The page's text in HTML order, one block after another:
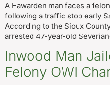
A Hawarden man faces a
following a traffic stop early
According to the Sioux
arrested 47-year-old
Inwood Man
Felony OWI